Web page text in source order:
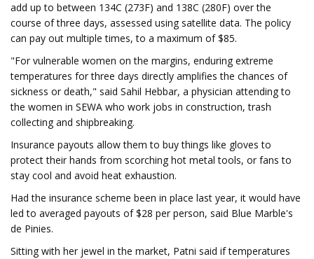
add up to between 134C (273F) and 138C (280F) over the
course of three days, assessed using satellite data. The policy
can pay out multiple times, to a maximum of $85.
"For vulnerable women on the margins, enduring extreme
temperatures for three days directly amplifies the chances of
sickness or death," said Sahil Hebbar, a physician attending to
the women in SEWA who work jobs in construction, trash
collecting and shipbreaking.
Insurance payouts allow them to buy things like gloves to
protect their hands from scorching hot metal tools, or fans to
stay cool and avoid heat exhaustion.
Had the insurance scheme been in place last year, it would have
led to averaged payouts of $28 per person, said Blue Marble's
de Pinies.
Sitting with her jewel in the market, Patni said if temperatures